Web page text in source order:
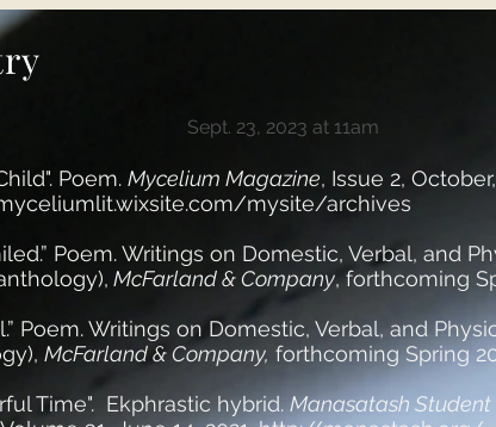
Poem. Mycelium Magazine, Issue 2,
mysite/archives
Poem. Writings on Domestic, Verbal, and
McFarland & Company, forthcoming
Poem. Writings on Domestic, Verbal, and
McFarland & Company, forthcoming Spring
Time". Ekphrastic hybrid. Manasatash
Sept. 23, 2023 at 11am